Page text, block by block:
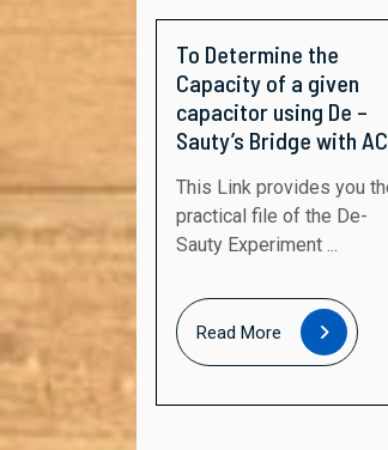
To Determine the
Capacity of a given
capacitor using De –
Sauty’s Bridge with AC
This Link provides you the
practical file of the De-
Sauty Experiment ...
Read More
Read
More